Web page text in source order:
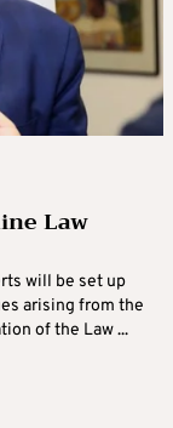
Law
will be set up
arising from the
of the Law ...